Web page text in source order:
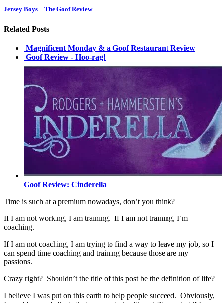
Jersey Boys – The Goof Review
Related Posts
Magnificent Monday & a Goof Restaurant Review
Goof Review - Hoo-rag!
Goof Review: Cinderella
Time is such at a premium nowadays, don’t you think?
If I am not working, I am training. If I am not training, I’m
coaching.
If I am not coaching, I am trying to find a way to leave my job, so I
can spend time coaching and training because those are my
passions.
Crazy right? Shouldn’t the title of this post be the definition of life?
I believe I was put on this earth to help people succeed. Obviously,